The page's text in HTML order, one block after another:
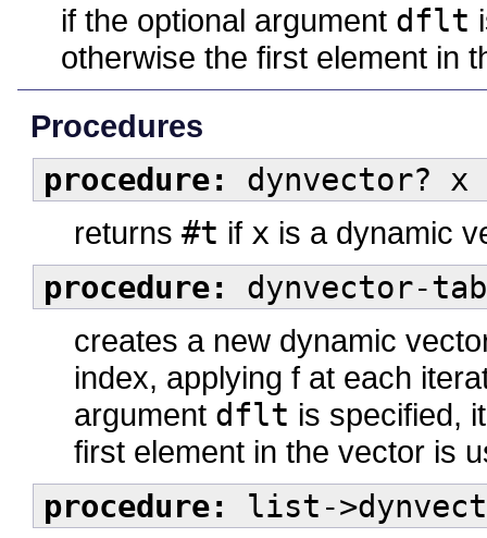
if the optional argument dflt
otherwise the first element in
Procedures
procedure: dynvector? x
returns #t if x is a dynamic
procedure: dynvector-
creates a new dynamic
index, applying f at each
argument dflt is specified,
first element in the vector is
procedure: list-